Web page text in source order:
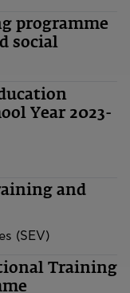
programme
social
Year 2023-
and
(SEV)
Training